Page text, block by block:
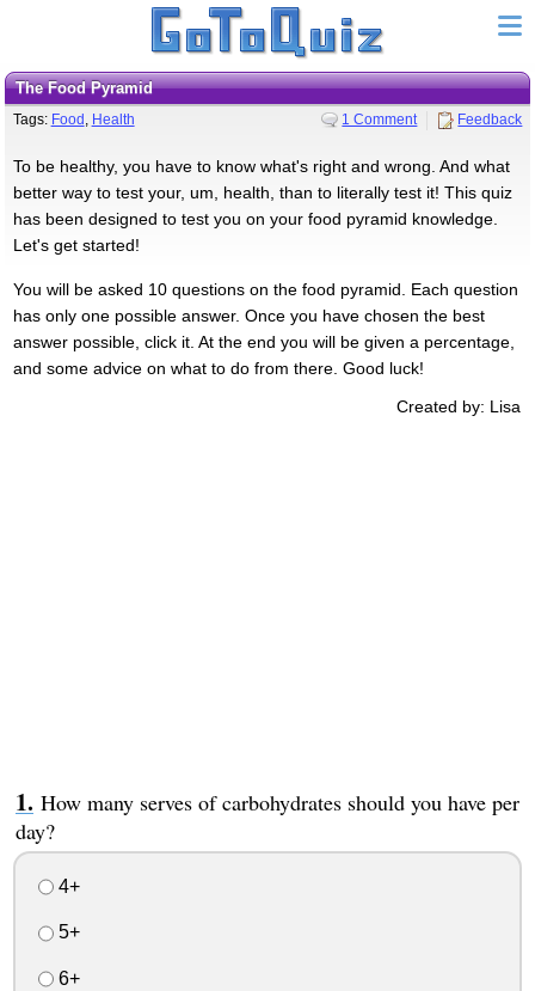
The Food Pyramid
Tags: Food , Health 1 Comment Feedback
To be healthy, you have to know what's right and wrong. And what
better way to test your, um, health, than to literally test it! This quiz
has been designed to test you on your food pyramid knowledge.
Let's get started!
You will be asked 10 questions on the food pyramid. Each question
has only one possible answer. Once you have chosen the best
answer possible, click it. At the end you will be given a percentage,
and some advice on what to do from there. Good luck!
Created by: Lisa
How many serves of carbohydrates should you have per
day?
4+
5+
6+